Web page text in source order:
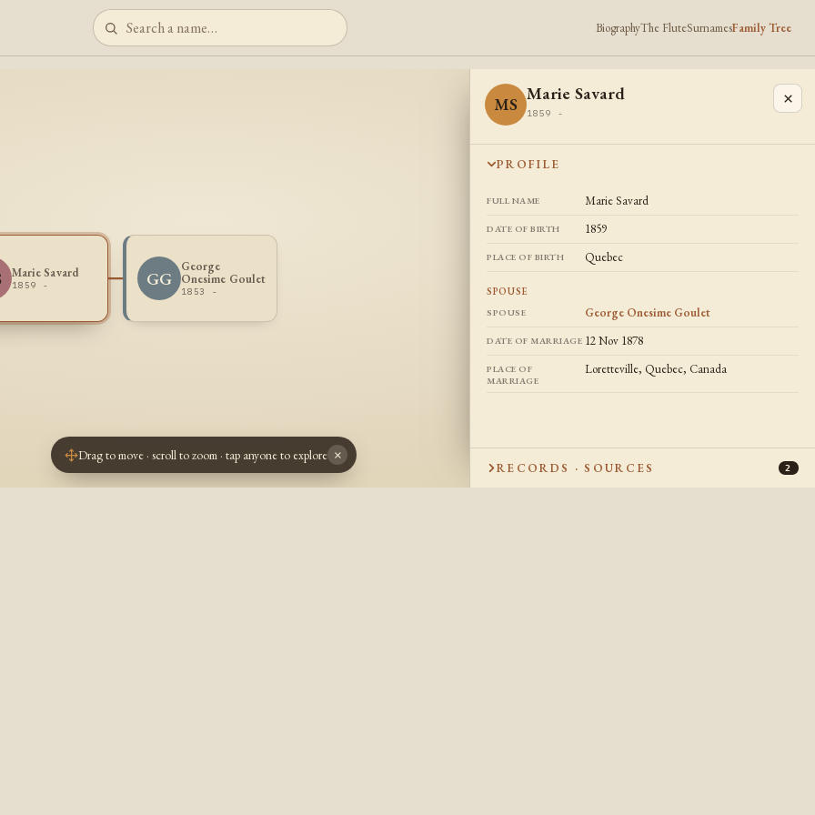
BiographyThe FluteSurnamesFamily Tree
Marie Savard
1859 - GG
George
Onesime Goulet
1853 -
Drag to move · scroll to zoom · tap anyone to explore ×
MS Marie Savard
1859 -
×
PROFILE
FULL NAME Marie Savard
DATE OF BIRTH 1859
PLACE OF BIRTH Quebec
SPOUSE
SPOUSE George Onesime Goulet
DATE OF MARRIAGE 12 Nov 1878
PLACE OF
MARRIAGE
Loretteville, Quebec, Canada
RECORDS · SOURCES 2